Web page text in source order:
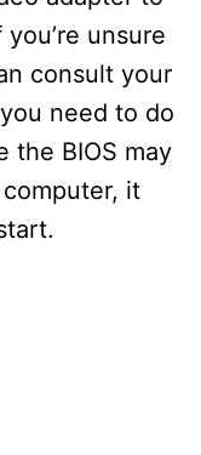
unsure
consult your
need to do
the BIOS may
it